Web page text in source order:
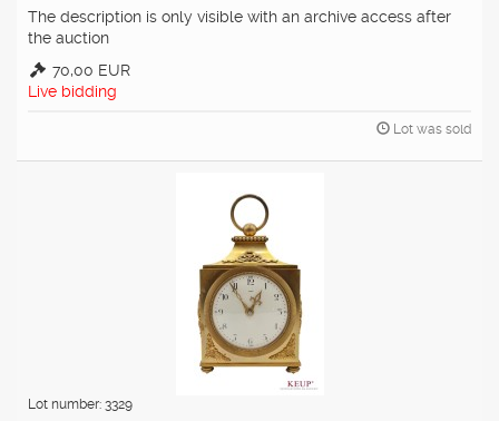
The description is only visible with an archive access after
the auction
70,00 EUR
Live bidding
Lot was sold
Lot number: 3329